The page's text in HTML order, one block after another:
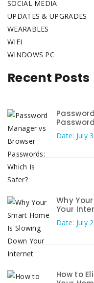
SOCIAL MEDIA
UPDATES & UPGRADES
WEARABLES
WIFI
WINDOWS PC
Recent Posts
Date: July
Why
Your
Date: July
How to